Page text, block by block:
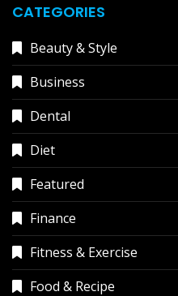
CATEGORIES
Beauty & Style
Business
Dental
Diet
Featured
Finance
Fitness & Exercise
Food & Recipe